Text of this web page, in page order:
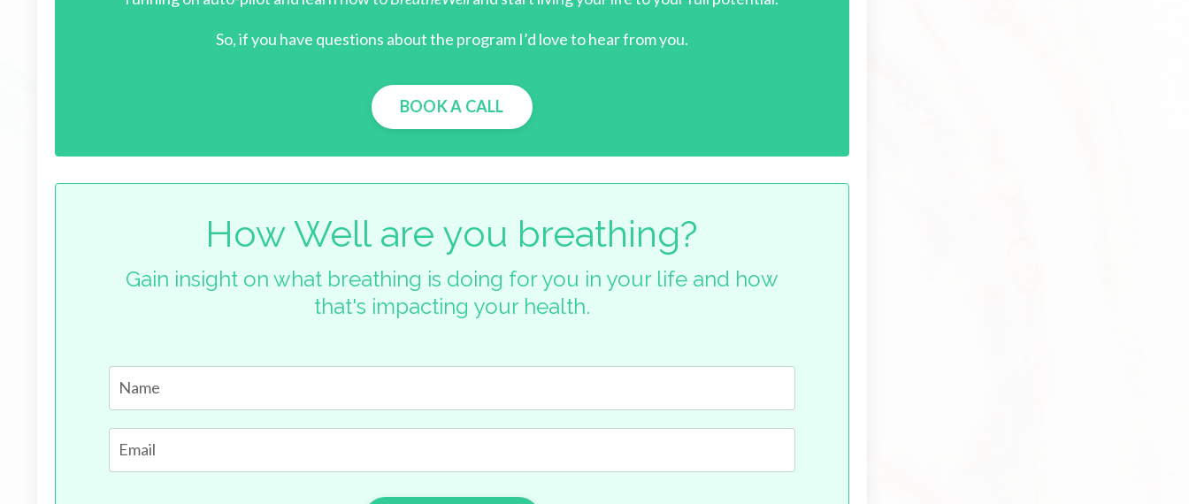
So, if you have questions about the program I’d love to hear from you.
BOOK A CALL
How Well are you breathing?
Gain insight on what breathing is doing for you in your life and how
that's impacting your health.